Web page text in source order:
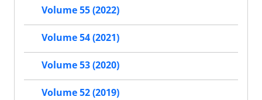
Volume 55 (2022)
Volume 54 (2021)
Volume 53 (2020)
Volume 52 (2019)